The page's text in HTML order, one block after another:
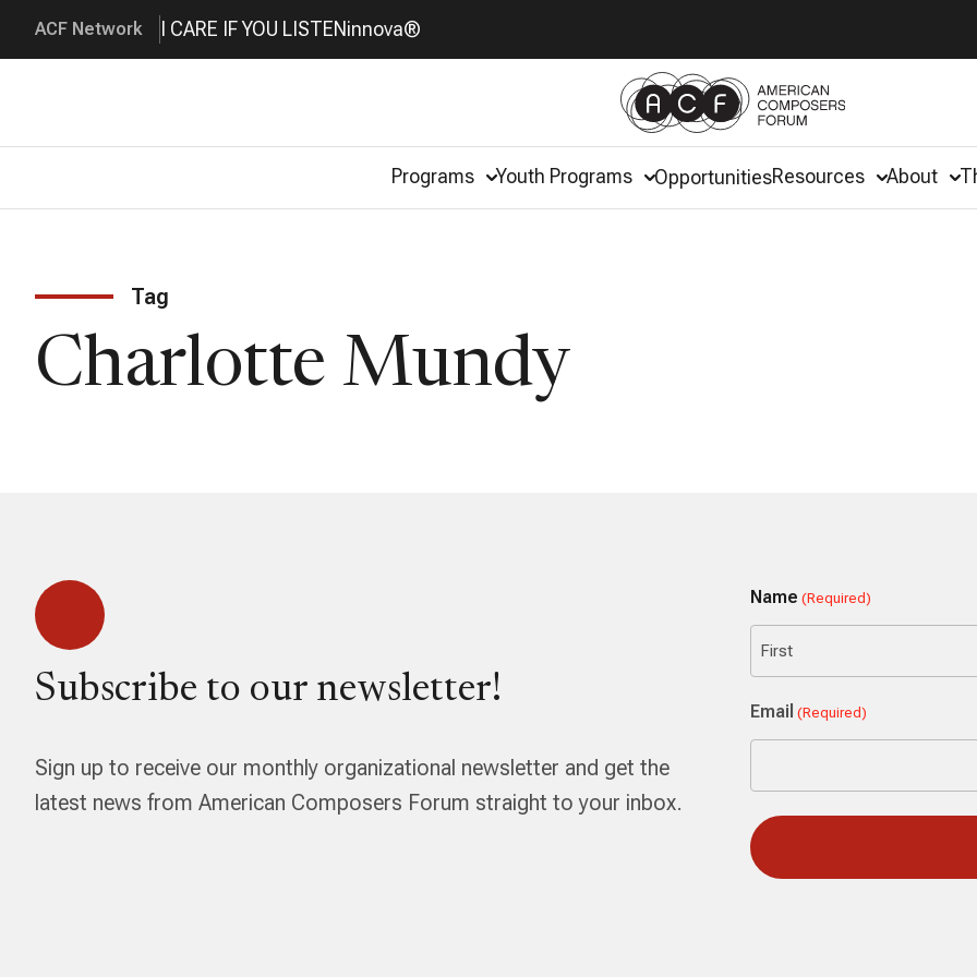
ACF Network I CARE IF YOU LISTENinnova®
Programs Youth Programs OpportunitiesResources About
Tag
Charlotte Mundy
Subscribe to our newsletter!
Sign up to receive our monthly organizational newsletter and get the
latest news from American Composers Forum straight to your inbox.
Name (Required)
Email (Required)